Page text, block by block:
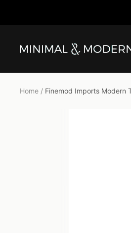
Minimal
Modern
Home Finemod Imports Modern